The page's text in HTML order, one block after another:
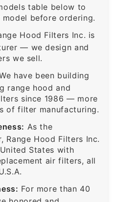
table below to
before ordering.
Hood Filters Inc. is
— we design and
we sell.
have been building
range hood and
since 1986 — more
of filter manufacturing.
As the
Range Hood Filters Inc.
States with
air filters, all
For more than 40